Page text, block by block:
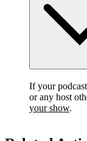
If your
or any host
your show.